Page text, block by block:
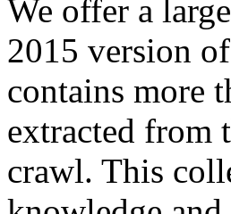
We offer a large
2015 version
contains more
extracted from
crawl. This